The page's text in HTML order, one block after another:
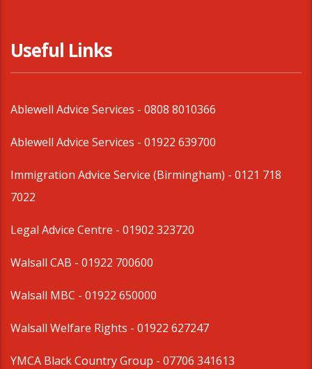
Useful Links
Ablewell Advice Services - 0808 8010366
Ablewell Advice Services - 01922 639700
Immigration Advice Service (Birmingham) - 0121 718
7022
Legal Advice Centre - 01902 323720
Walsall CAB - 01922 700600
Walsall MBC - 01922 650000
Walsall Welfare Rights - 01922 627247
YMCA Black Country Group - 07706 341613